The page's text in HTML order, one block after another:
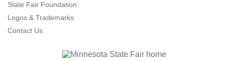
State Fair Foundation
Logos & Trademarks
Contact Us